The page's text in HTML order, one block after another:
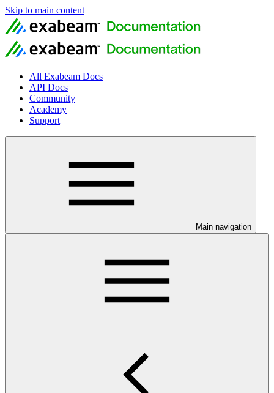
Skip to main content
All Exabeam Docs
API Docs
Community
Academy
Support
Main navigation